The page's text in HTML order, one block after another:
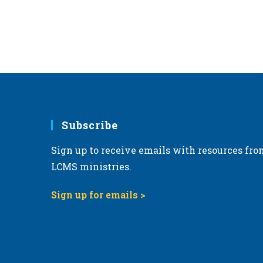
Subscribe
Sign up to receive emails with resources
LCMS ministries.
Sign up for emails >